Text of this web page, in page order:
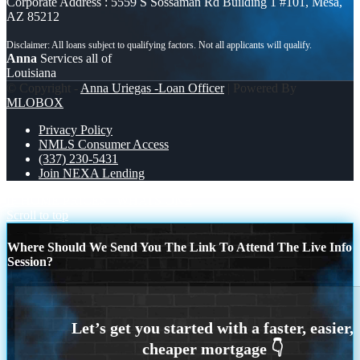
AZ 85212
Anna Services all of
Louisiana
© Copyright - Anna Uriegas -Loan Officer| Powered By
MLOBOX
Privacy Policy
NMLS Consumer Access
(337) 230-5431
Join NEXA Lending
Scroll to top
Where Should We Send You The Link To Attend The Live Info
Session?